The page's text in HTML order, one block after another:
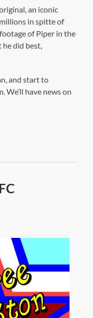
an iconic
in spitte of
of Piper in the
he did best,
and start to
We’ll have news on